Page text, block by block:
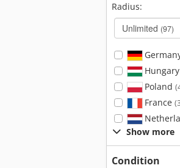
Radius:
Unlimited (97)
Hungary
Poland
France
Show more
Condition